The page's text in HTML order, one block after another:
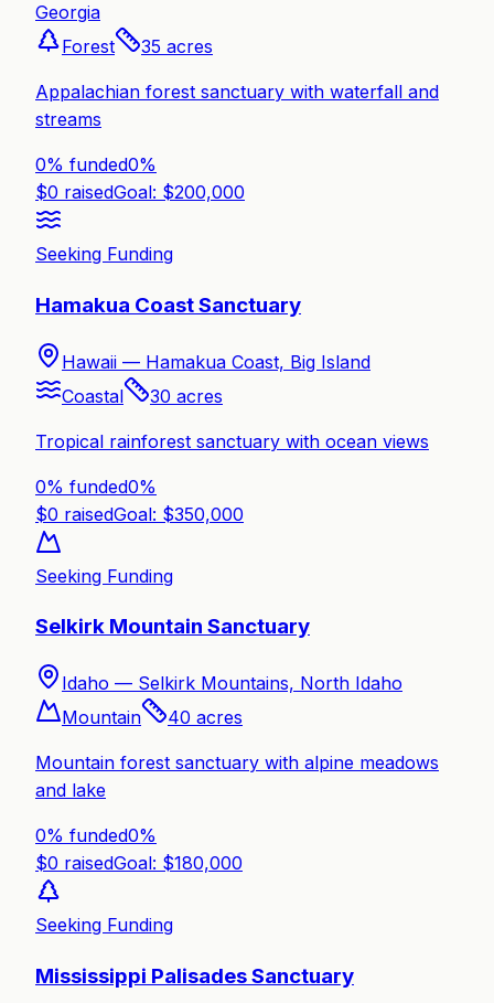
Georgia
Forest
35 acres
Appalachian forest sanctuary with waterfall and
streams
0% funded0%
$0 raisedGoal: $200,000
Seeking Funding
Hamakua Coast Sanctuary
Hawaii — Hamakua Coast, Big Island
Coastal
30 acres
Tropical rainforest sanctuary with ocean views
0% funded0%
$0 raisedGoal: $350,000
Seeking Funding
Selkirk Mountain Sanctuary
Idaho — Selkirk Mountains, North Idaho
Mountain
40 acres
Mountain forest sanctuary with alpine meadows
and lake
0% funded0%
$0 raisedGoal: $180,000
Seeking Funding
Mississippi Palisades Sanctuary